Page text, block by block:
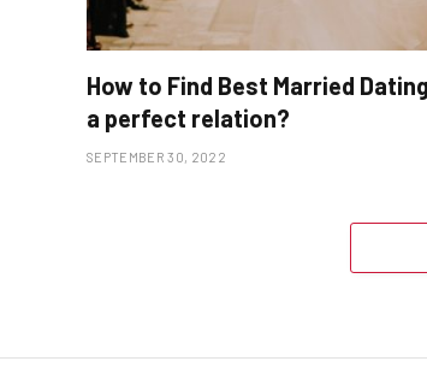
How to Find Best Married
a perfect relation?
SEPTEMBER 30, 2022